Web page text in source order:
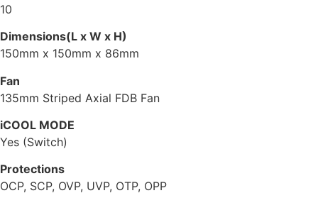
10
Dimensions(L x W x H)
150mm x 150mm x 86mm
Fan
135mm Striped Axial FDB Fan
iCOOL MODE
Yes (Switch)
Protections
OCP, SCP, OVP, UVP, OTP, OPP